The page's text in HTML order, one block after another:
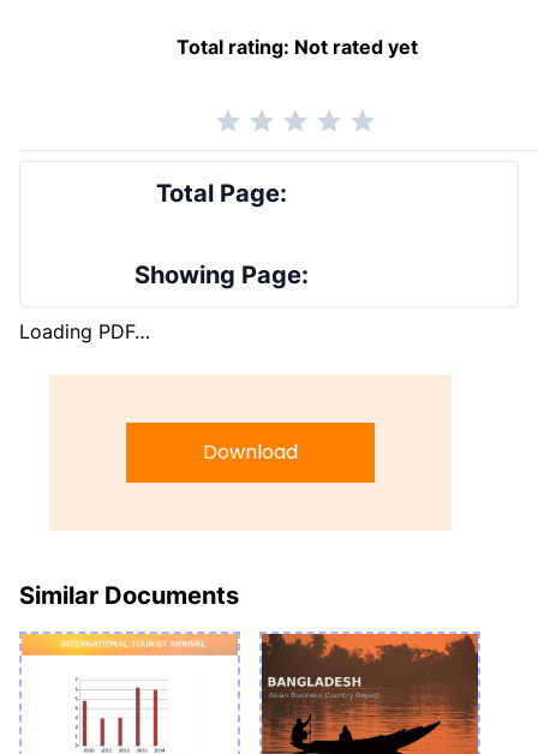
Total rating: Not rated yet
Total Page:
Showing Page:
Loading PDF…
Download
Similar Documents